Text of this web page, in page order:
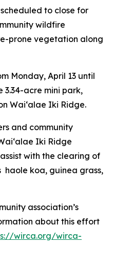
to close for
wildfire
prone vegetation along
Monday, April 13 until
3.34-acre mini park,
Wai‘alae Iki Ridge.
and community
Iki Ridge
with the clearing of
haole koa, guinea grass,
association’s
about this effort
wirca.org/wirca-